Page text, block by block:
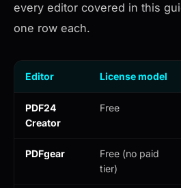
every editor covered in this
one row each.
Editor License model
PDF24
Creator
Free
PDFgear
Free (no paid
tier)